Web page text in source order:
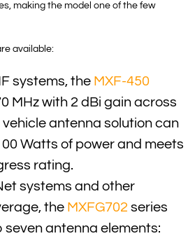
making the model one of the few
available:
systems, the MXF-450
MHz with 2 dBi gain across
vehicle antenna solution can
Watts of power and meets
rating.
systems and other
the MXFG702 series
antenna elements: